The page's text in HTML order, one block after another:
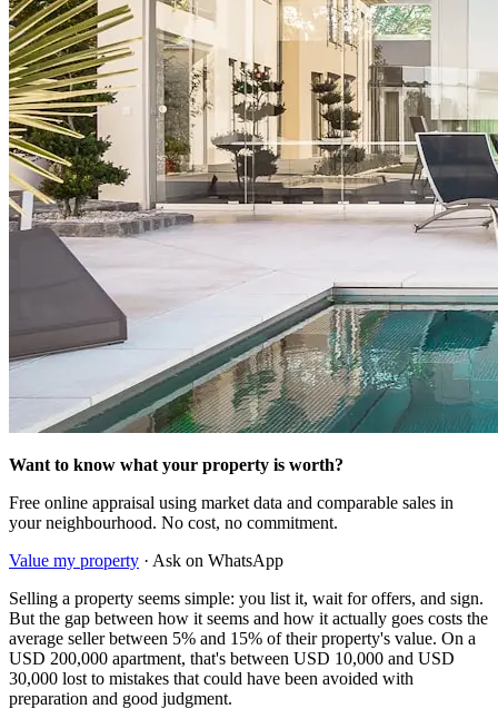
Want to know what your property is worth?
Free online appraisal using market data and comparable sales in
your neighbourhood. No cost, no commitment.
Value my property · Ask on WhatsApp
Selling a property seems simple: you list it, wait for offers, and sign.
But the gap between how it seems and how it actually goes costs the
average seller between 5% and 15% of their property's value. On a
USD 200,000 apartment, that's between USD 10,000 and USD
30,000 lost to mistakes that could have been avoided with
preparation and good judgment.